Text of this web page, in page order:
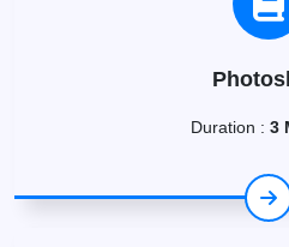
Duration : 3